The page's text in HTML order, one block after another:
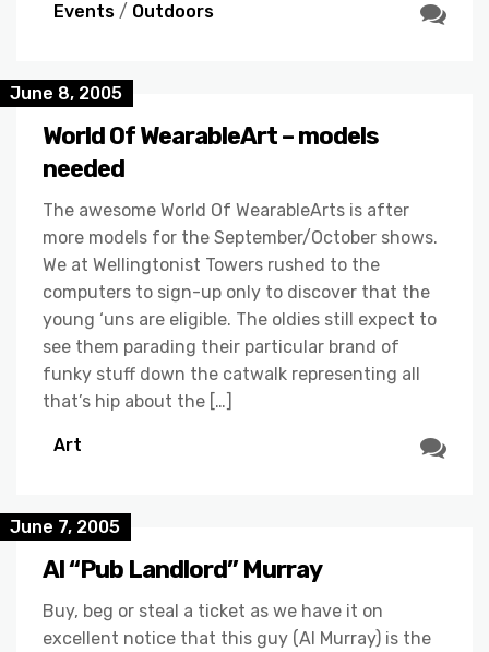
Events / Outdoors
June 8, 2005
World Of WearableArt – models
needed
The awesome World Of WearableArts is after
more models for the September/October shows.
We at Wellingtonist Towers rushed to the
computers to sign-up only to discover that the
young ‘uns are eligible. The oldies still expect to
see them parading their particular brand of
funky stuff down the catwalk representing all
that’s hip about the […]
Art
June 7, 2005
Al “Pub Landlord” Murray
Buy, beg or steal a ticket as we have it on
excellent notice that this guy (Al Murray) is the